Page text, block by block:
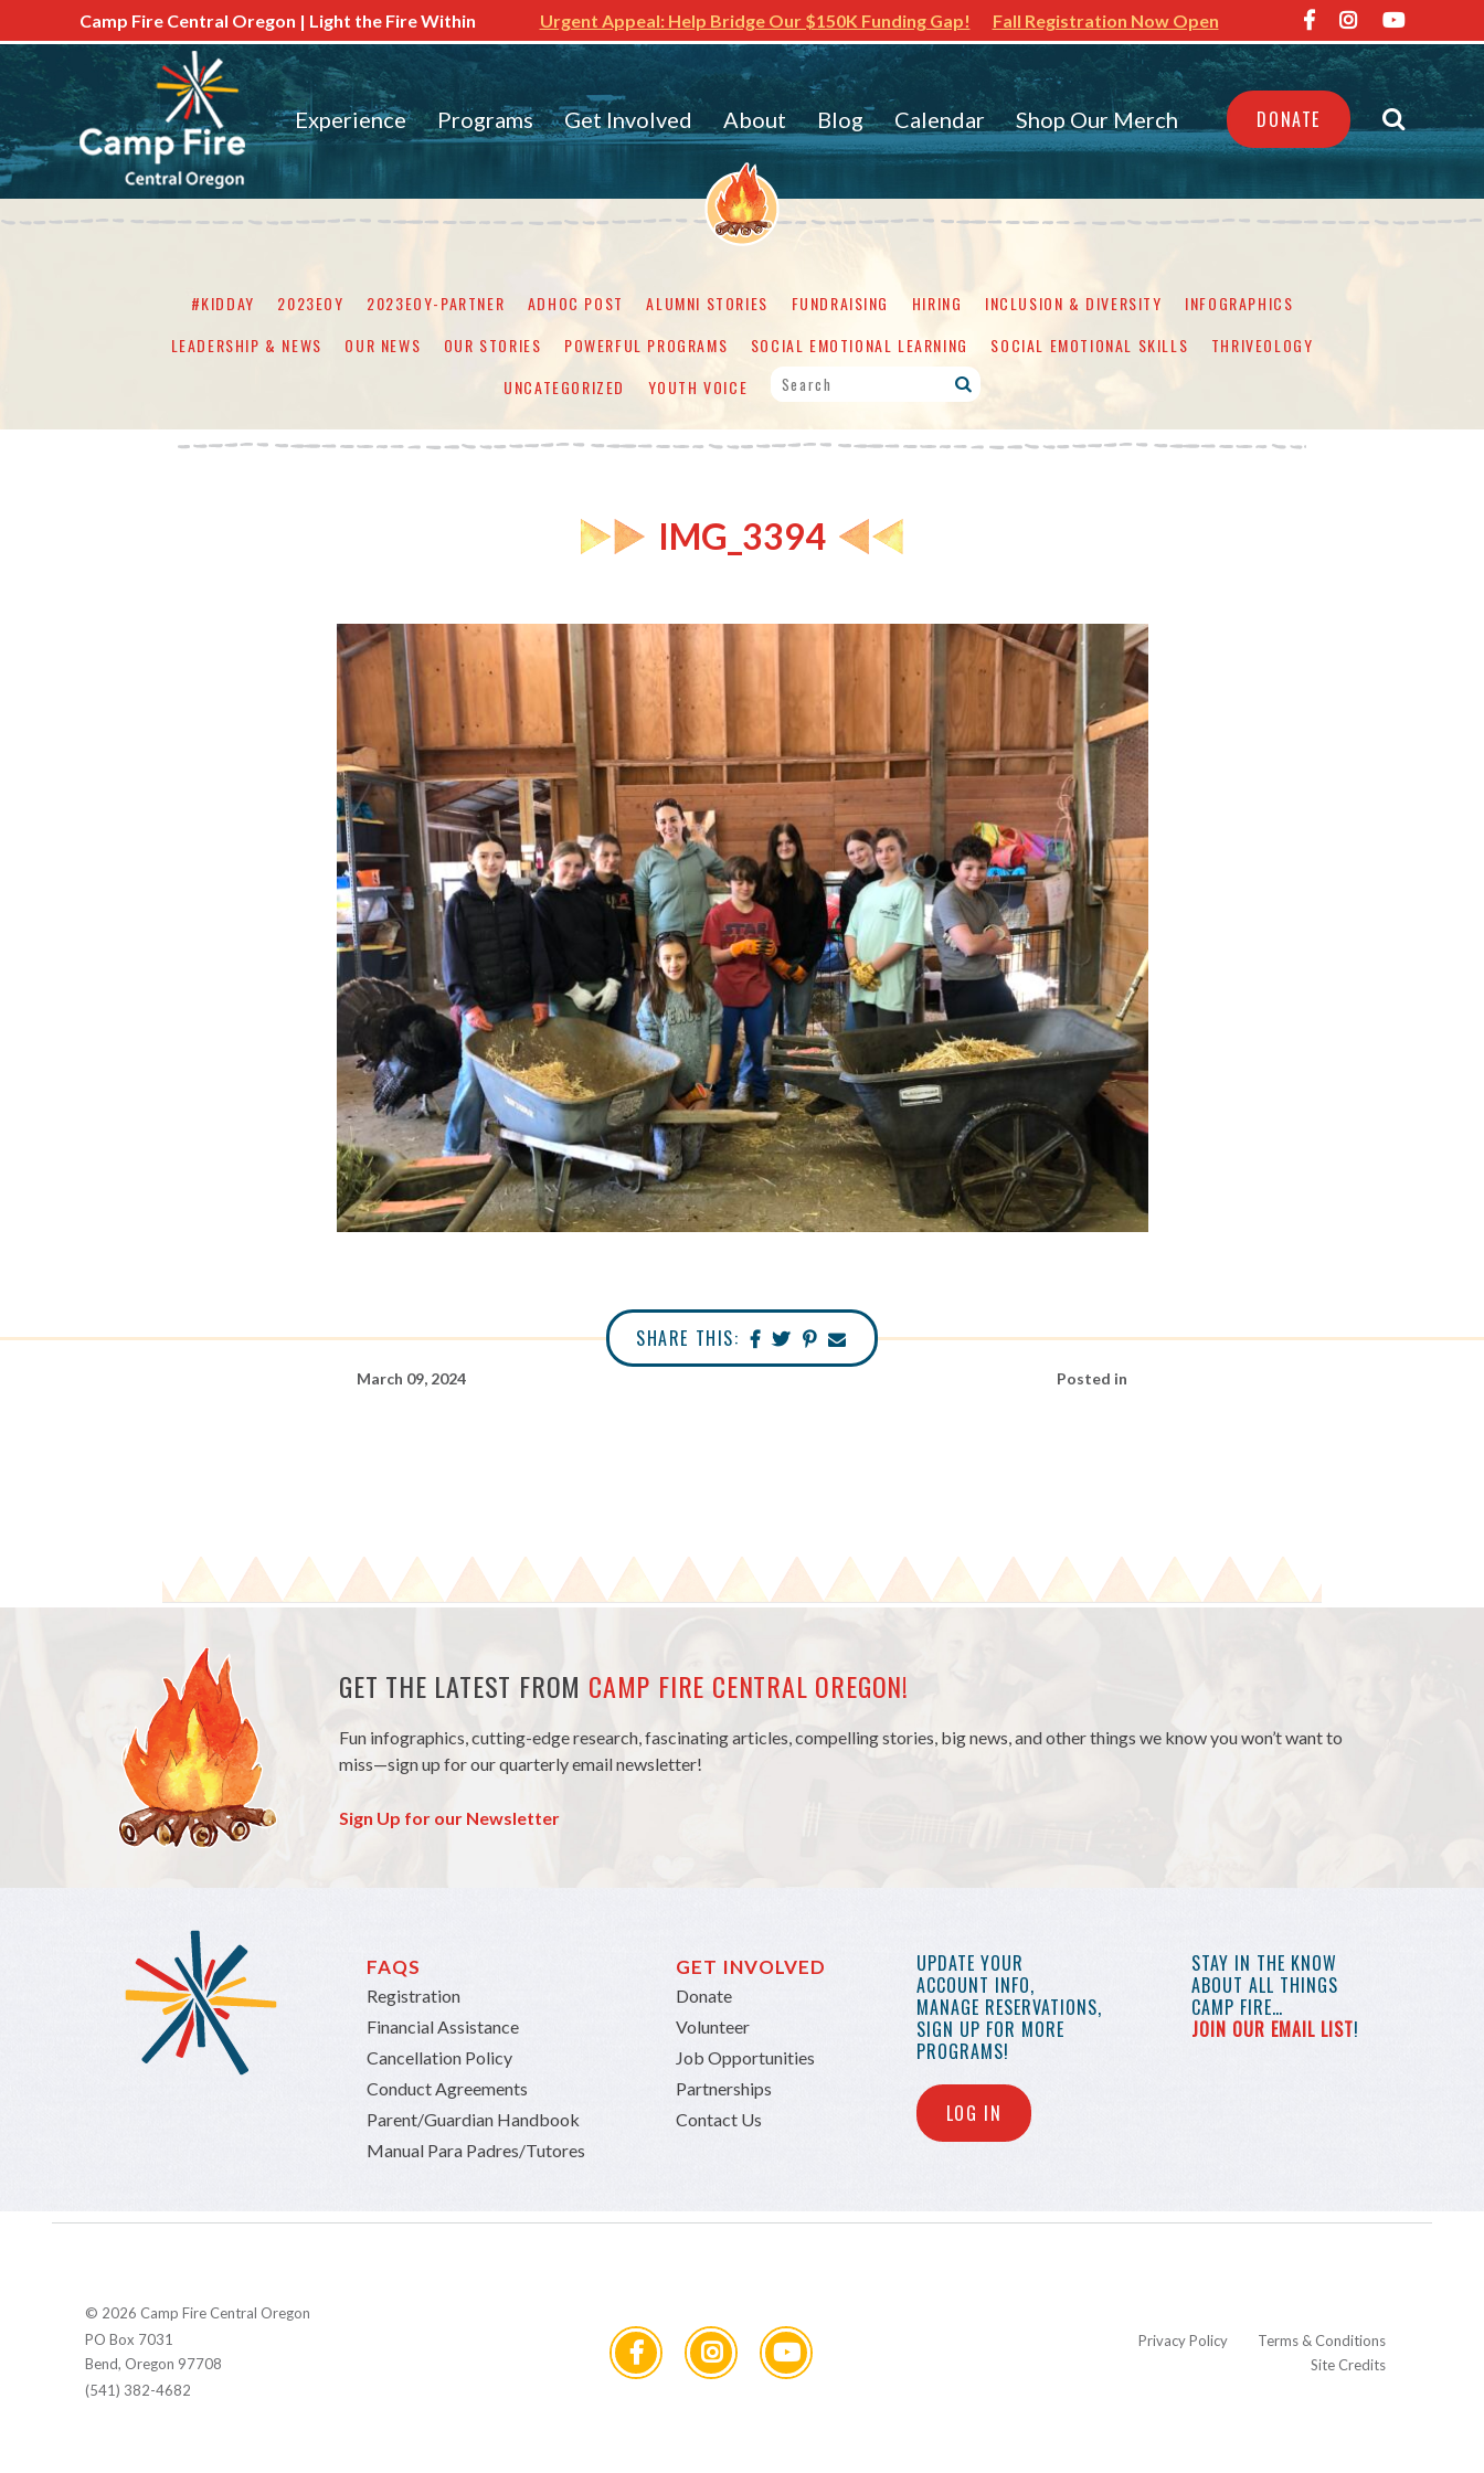
Camp Fire Central Oregon | Light the Fire Within Urgent Appeal: Help Bridge Our $150K Funding Gap! Fall Registration Now Open
Experience Programs Get Involved About Blog Calendar Shop Our Merch DONATE
#KIDDAY 2023EOY 2023EOY-PARTNER ADHOC POST ALUMNI STORIES FUNDRAISING HIRING INCLUSION & DIVERSITY
INFOGRAPHICS
LEADERSHIP & NEWS
OUR NEWS OUR STORIES POWERFUL PROGRAMS SOCIAL EMOTIONAL LEARNING SOCIAL EMOTIONAL SKILLS
THRIVEOLOGY
UNCATEGORIZED
YOUTH VOICE
IMG_3394
SHARE THIS:
March 09, 2024 Posted in
GET THE LATEST FROM CAMP FIRE CENTRAL OREGON!
Fun infographics, cutting-edge research, fascinating articles, compelling stories, big news, and other things we know you won’t want to
miss—sign up for our quarterly email newsletter!
Sign Up for our Newsletter
FAQS
Registration
Financial Assistance
Cancellation Policy
Conduct Agreements
Parent/Guardian Handbook
Manual Para Padres/Tutores
GET INVOLVED
Donate
Volunteer
Job Opportunities
Partnerships
Contact Us
UPDATE YOUR
ACCOUNT INFO,
MANAGE RESERVATIONS,
SIGN UP FOR MORE
PROGRAMS!
LOG IN
STAY IN THE KNOW
ABOUT ALL THINGS
CAMP FIRE…
JOIN OUR EMAIL LIST!
© 2026 Camp Fire Central Oregon
PO Box 7031
Bend, Oregon 97708
(541) 382-4682
Privacy Policy
Terms & Conditions
Site Credits